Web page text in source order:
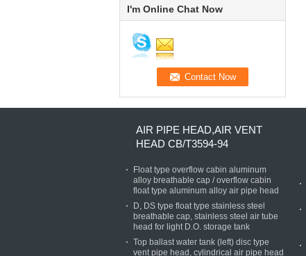
I'm Online Chat Now
AIR PIPE HEAD,AIR VENT
HEAD CB/T3594-94
Float type overflow cabin aluminum
alloy breathable cap / overflow cabin
float type aluminum alloy air pipe head
D, DS type float type stainless steel
breathable cap, stainless steel air tube
head for light D.O. storage tank
Top ballast water tank (left) disc type
vent pipe head, cylindrical air pipe head